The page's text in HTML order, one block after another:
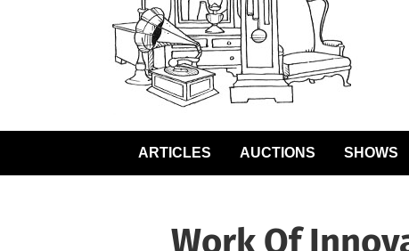
ARTICLES AUCTIONS SHOWS
Work Of